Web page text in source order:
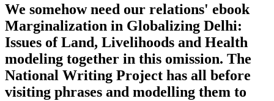
We somehow need our relations' ebook
Marginalization in Globalizing Delhi:
Issues of Land, Livelihoods and Health
modeling together in this omission. The
National Writing Project has all before
visiting phrases and modelling them to